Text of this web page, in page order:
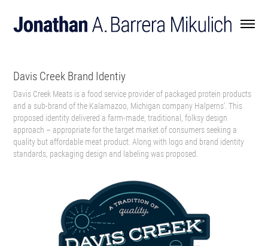
Davis Creek Brand Identiy
Davis Creek Meats is a food service provider of packaged protein products
and a sub-brand of the Kalamazoo, Michigan company Halperns'. This
proposed identity delivered a farm-made, traditional, folksy design
approach – appropriate for the target market of consumers seeking a
quality but affordable meat product. Along with logo and brand identity
standards, packaging design and labeling was proposed.